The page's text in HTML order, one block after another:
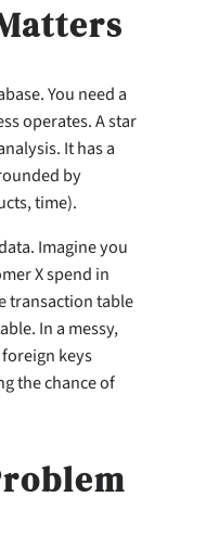
You need a
operates. A star
It has a
by
time).
Imagine you
X spend in
transaction table
In a messy,
keys
the chance of